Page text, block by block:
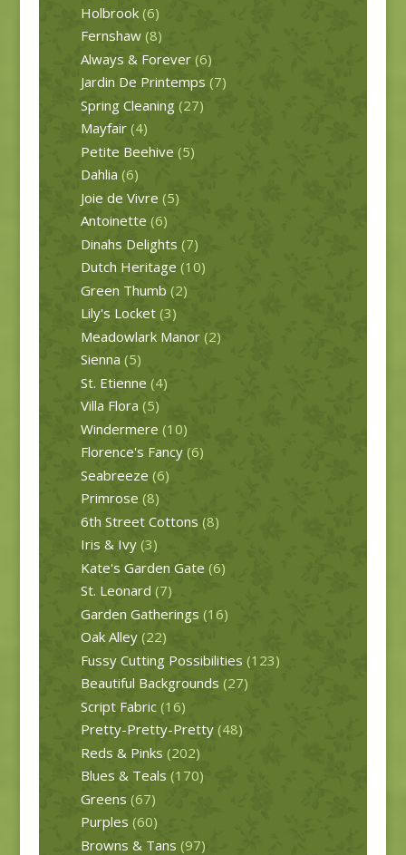
Holbrook (6)
Fernshaw (8)
Always & Forever (6)
Jardin De Printemps (7)
Spring Cleaning (27)
Mayfair (4)
Petite Beehive (5)
Dahlia (6)
Joie de Vivre (5)
Antoinette (6)
Dinahs Delights (7)
Dutch Heritage (10)
Green Thumb (2)
Lily's Locket (3)
Meadowlark Manor (2)
Sienna (5)
St. Etienne (4)
Villa Flora (5)
Windermere (10)
Florence's Fancy (6)
Seabreeze (6)
Primrose (8)
6th Street Cottons (8)
Iris & Ivy (3)
Kate's Garden Gate (6)
St. Leonard (7)
Garden Gatherings (16)
Oak Alley (22)
Fussy Cutting Possibilities (123)
Beautiful Backgrounds (27)
Script Fabric (16)
Pretty-Pretty-Pretty (48)
Reds & Pinks (202)
Blues & Teals (170)
Greens (67)
Purples (60)
Browns & Tans (97)